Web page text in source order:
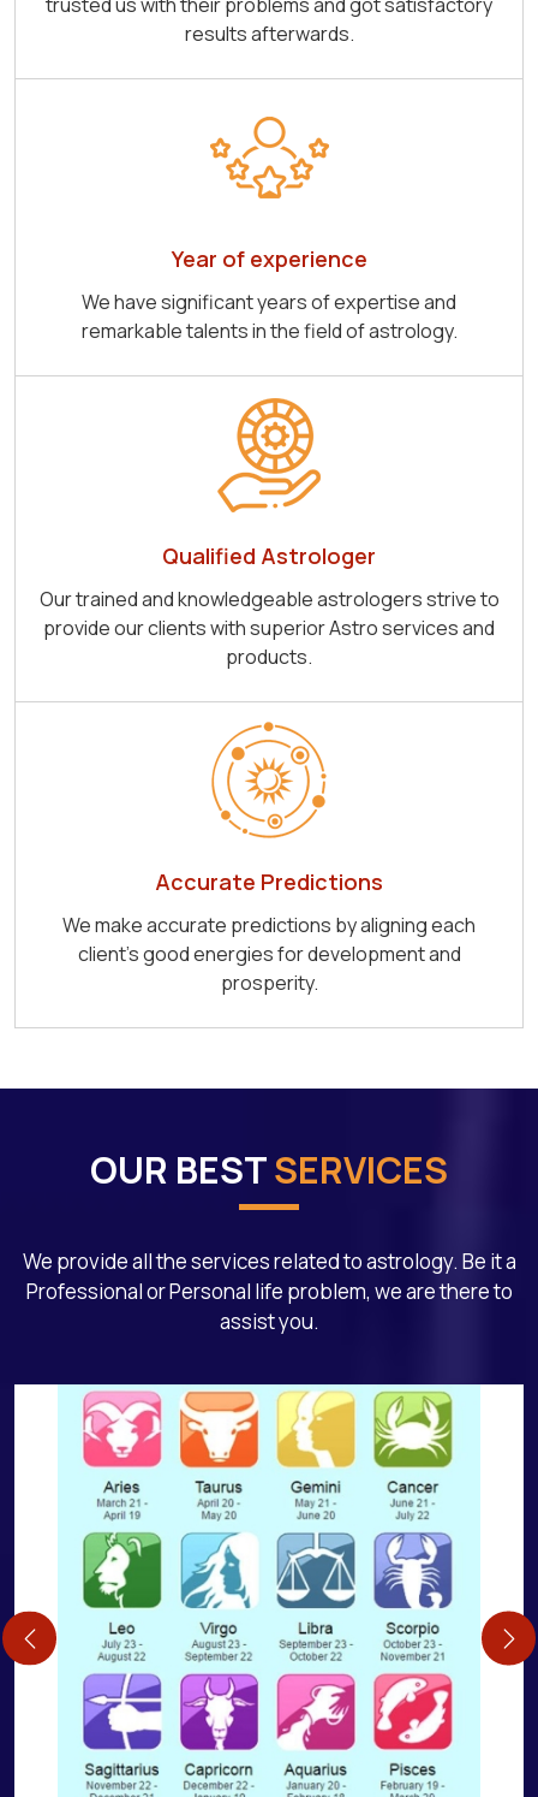
results afterwards.
Year of experience
We have significant years of expertise and
remarkable talents in the field of astrology.
Qualified Astrologer
Our trained and knowledgeable astrologers strive to
provide our clients with superior Astro services and
products.
Accurate Predictions
We make accurate predictions by aligning each
client's good energies for development and
prosperity.
OUR BESTSERVICES
We provide all the services related to astrology. Be it a
Professional or Personal life problem, we are there to
assist you.